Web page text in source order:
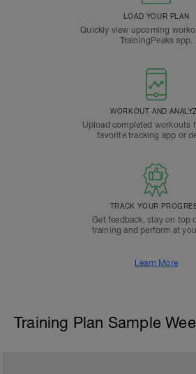
LOAD YOUR PLAN
Quickly view upcoming
TrainingPeaks app.
WORKOUT AND
Upload completed workouts
favorite tracking app or
TRACK YOUR
Get feedback, stay on top
training and perform at
Learn More
Training Plan Sample